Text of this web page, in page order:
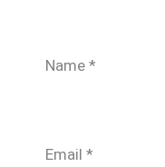
Name *
Email *